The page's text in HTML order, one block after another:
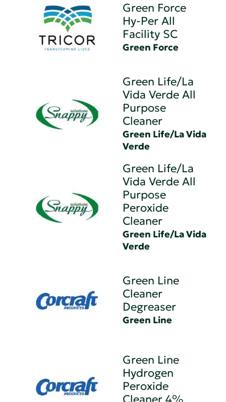
Green Force
Hy-Per All
Facility SC
Green Force
Green Life/La
Vida Verde All
Purpose
Cleaner
Green Life/La Vida
Verde
Green Life/La
Vida Verde All
Purpose
Peroxide
Cleaner
Green Life/La Vida
Verde
Green Line
Cleaner
Degreaser
Green Line
Green Line
Hydrogen
Peroxide
Cleaner 4%